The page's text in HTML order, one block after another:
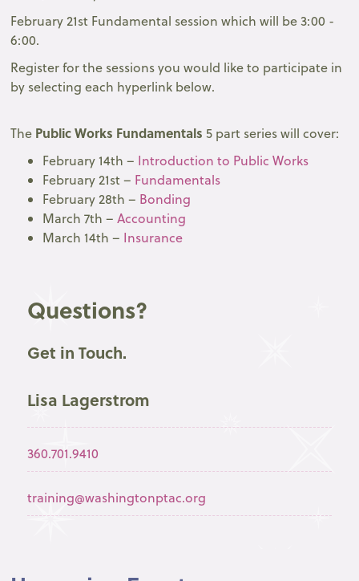
February 21st Fundamental session which will be 3:00 -
6:00.
Register for the sessions you would like to participate in
by selecting each hyperlink below.
The Public Works Fundamentals5 part series will cover:
February 14th – Introduction to Public Works
February 21st – Fundamentals
February 28th – Bonding
March 7th –Accounting
March 14th – Insurance
Questions?
Get in Touch.
Lisa Lagerstrom
360.701.9410
training@washingtonptac.org